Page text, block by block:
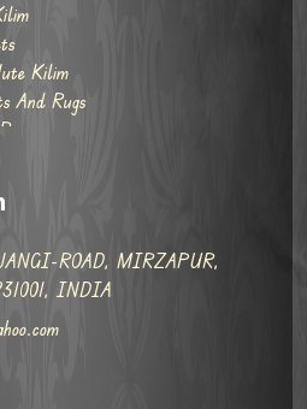
Kilim
And Rugs
ROAD, MIRZAPUR,
INDIA